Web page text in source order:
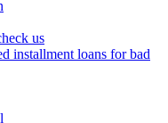
us
installment loans for bad